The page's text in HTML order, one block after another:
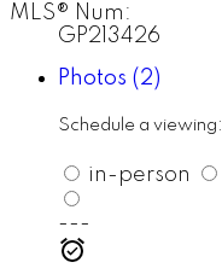
MLS® Num:
GP213426
Photos (2)
Schedule a viewing:
in-person
---